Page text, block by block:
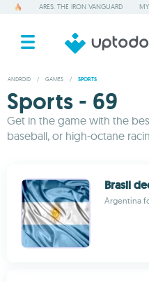
ARES: THE IRON VANGUARD
ANDROID / GAMES / SPORTS
Sports - 69
Get in the game with the
baseball, or high-octane
Brasil
Argentina